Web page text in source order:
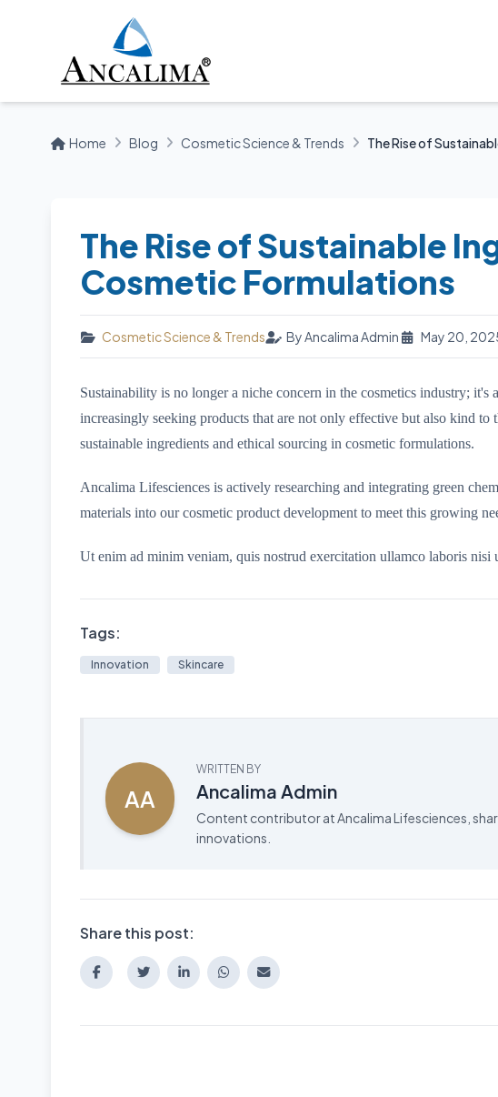
Home Blog Cosmetic Science & Trends The Rise of
The Rise of Sustainable
Cosmetic Formulations
Cosmetic Science & Trends By Ancalima Admin May 20,
Sustainability is no longer a niche concern in the cosmetics industry; it's
increasingly seeking products that are not only effective but also kind to
sustainable ingredients and ethical sourcing in cosmetic formulations.
Ancalima Lifesciences is actively researching and integrating green
materials into our cosmetic product development to meet this growing
Ut enim ad minim veniam, quis nostrud exercitation ullamco laboris nisi
Tags:
Innovation Skincare
AA
WRITTEN BY
Ancalima Admin
Content contributor at Ancalima Lifesciences,
innovations.
Share this post: